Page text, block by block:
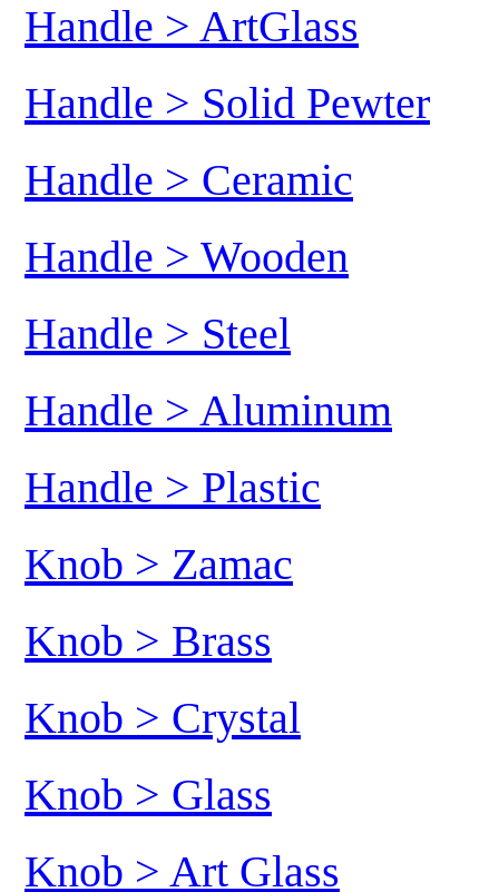
Handle > ArtGlass
Handle > Solid Pewter
Handle > Ceramic
Handle > Wooden
Handle > Steel
Handle > Aluminum
Handle > Plastic
Knob > Zamac
Knob > Brass
Knob > Crystal
Knob > Glass
Knob > Art Glass